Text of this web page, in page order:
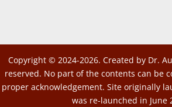
Copyright © 2024-2026. Created by Dr.
reserved. No part of the contents can be
proper acknowledgement. Site originally
was re-launched in June